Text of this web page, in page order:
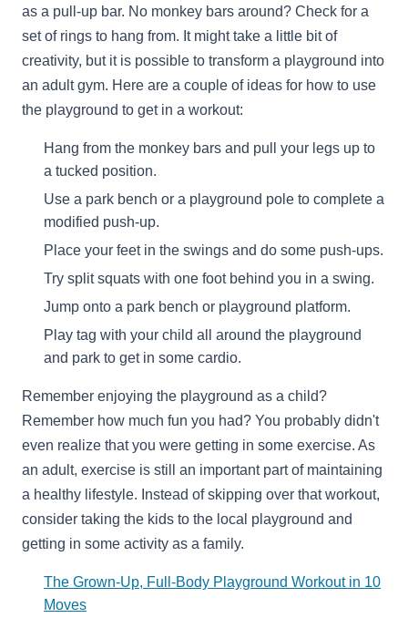
as a pull-up bar. No monkey bars around? Check for a
set of rings to hang from. It might take a little bit of
creativity, but it is possible to transform a playground into
an adult gym. Here are a couple of ideas for how to use
the playground to get in a workout:
Hang from the monkey bars and pull your legs up to
a tucked position.
Use a park bench or a playground pole to complete a
modified push-up.
Place your feet in the swings and do some push-ups.
Try split squats with one foot behind you in a swing.
Jump onto a park bench or playground platform.
Play tag with your child all around the playground
and park to get in some cardio.
Remember enjoying the playground as a child?
Remember how much fun you had? You probably didn't
even realize that you were getting in some exercise. As
an adult, exercise is still an important part of maintaining
a healthy lifestyle. Instead of skipping over that workout,
consider taking the kids to the local playground and
getting in some activity as a family.
The Grown-Up, Full-Body Playground Workout in 10
Moves